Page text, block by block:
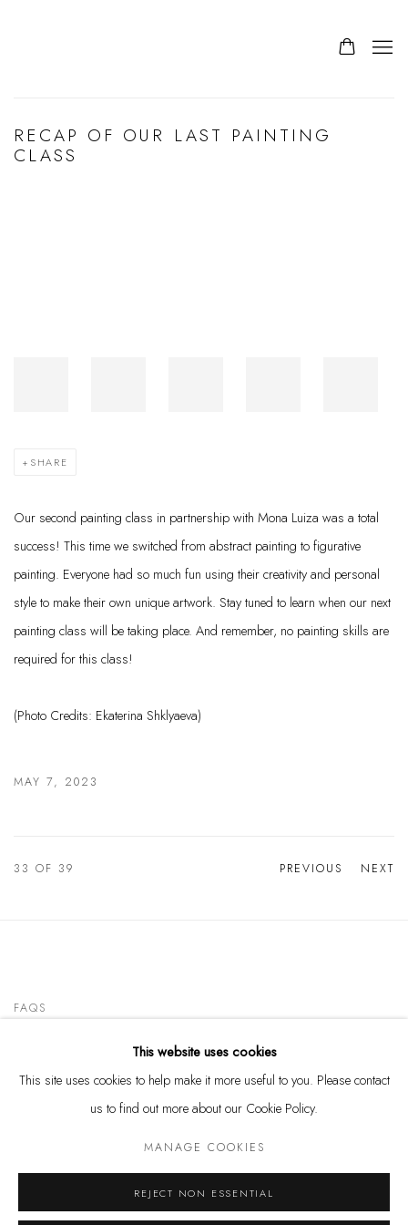
RECAP OF OUR LAST PAINTING
CLASS
SHARE
Our second painting class in partnership with Mona Luiza was a total
success! This time we switched from abstract painting to figurative
painting. Everyone had so much fun using their creativity and personal
style to make their own unique artwork. Stay tuned to learn when our next
painting class will be taking place. And remember, no painting skills are
required for this class!
(Photo Credits: Ekaterina Shklyaeva)
MAY 7, 2023
PREVIOUS NEXT
33 OF 39
FAQS
COPYRIGHT @ THE WALL ART GALLERY SITE BY ARTLOGIC
This website uses cookies
This site uses cookies to help make it more useful to you. Please contact
us to find out more about our Cookie Policy.
MANAGE COOKIES
REJECT NON ESSENTIAL